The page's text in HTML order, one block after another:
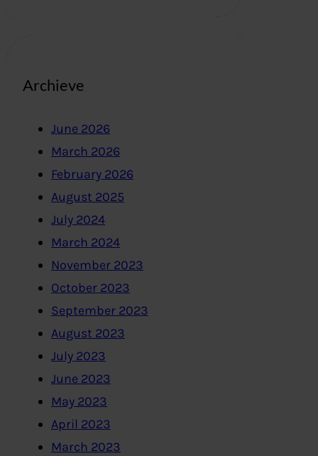
Archieve
June 2026
March 2026
February 2026
August 2025
July 2024
March 2024
November 2023
October 2023
September 2023
August 2023
July 2023
June 2023
May 2023
April 2023
March 2023